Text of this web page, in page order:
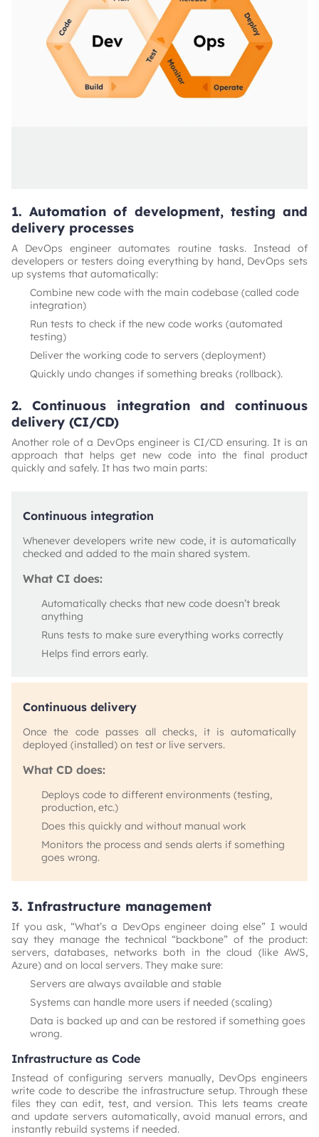
1. Automation of development, testing and
delivery processes
A DevOps engineer automates routine tasks. Instead of
developers or testers doing everything by hand, DevOps sets
up systems that automatically:
Combine new code with the main codebase (called code
integration)
Run tests to check if the new code works (automated
testing)
Deliver the working code to servers (deployment)
Quickly undo changes if something breaks (rollback).
2. Continuous integration and continuous
delivery (CI/CD)
Another role of a DevOps engineer is CI/CD ensuring. It is an
approach that helps get new code into the final product
quickly and safely. It has two main parts:
Continuous integration
Whenever developers write new code, it is automatically
checked and added to the main shared system.
What CI does:
Automatically checks that new code doesn’t break
anything
Runs tests to make sure everything works correctly
Helps find errors early.
Continuous delivery
Once the code passes all checks, it is automatically
deployed (installed) on test or live servers.
What CD does:
Deploys code to different environments (testing,
production, etc.)
Does this quickly and without manual work
Monitors the process and sends alerts if something
goes wrong.
3. Infrastructure management
If you ask, “What’s a DevOps engineer doing else” I would
say they manage the technical “backbone” of the product:
servers, databases, networks both in the cloud (like AWS,
Azure) and on local servers. They make sure:
Servers are always available and stable
Systems can handle more users if needed (scaling)
Data is backed up and can be restored if something goes
wrong.
Infrastructure as Code
Instead of configuring servers manually, DevOps engineers
write code to describe the infrastructure setup. Through these
files they can edit, test, and version. This lets teams create
and update servers automatically, avoid manual errors, and
instantly rebuild systems if needed.